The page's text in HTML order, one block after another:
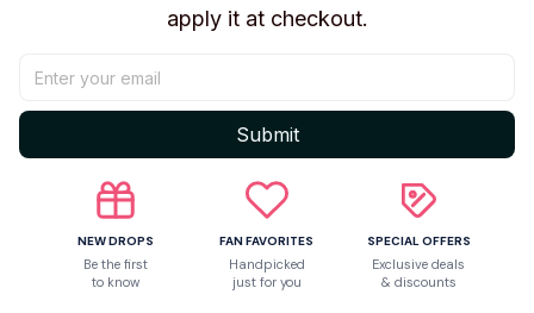
Related products
apply it at checkout.
Submit
NEW DROPS
Be the first
to know
FAN FAVORITES
Handpicked
just for you
SPECIAL OFFERS
Exclusive deals
& discounts